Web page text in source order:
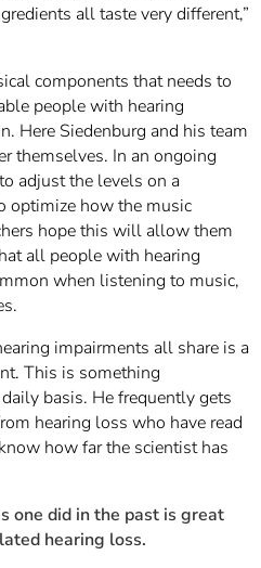
all taste very different,”
components that needs to
people with hearing
Here Siedenburg and his team
themselves. In an ongoing
adjust the levels on a
optimize how the music
hope this will allow them
all people with hearing
when listening to music,
impairments all share is a
This is something
basis. He frequently gets
hearing loss who have read
how far the scientist has
one did in the past is great
hearing loss.